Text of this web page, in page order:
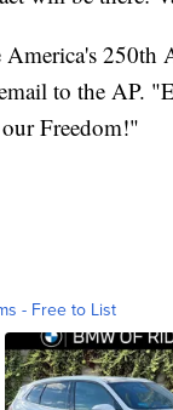
250th
to the AP.
Freedom!"
- Free to List